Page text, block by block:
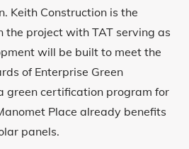
Keith Construction is the
the project with TAT serving as
will be built to meet the
of Enterprise Green
green certification program for
Place already benefits
panels.